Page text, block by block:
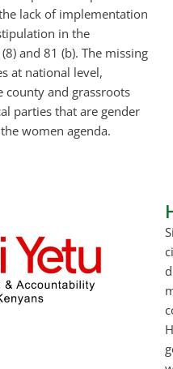
lack of implementation
in the
and 81 (b). The missing
at national level,
and grassroots
parties that are gender
women agenda.